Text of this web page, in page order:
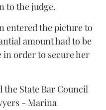
to the judge.
entered the picture to
amount had to be
order to secure her
State Bar Council
- Marina